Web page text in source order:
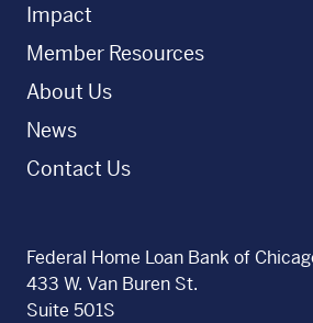
Impact
Member Resources
About Us
News
Contact Us
Federal Home Loan Bank of
433 W. Van Buren St.
Suite 501S